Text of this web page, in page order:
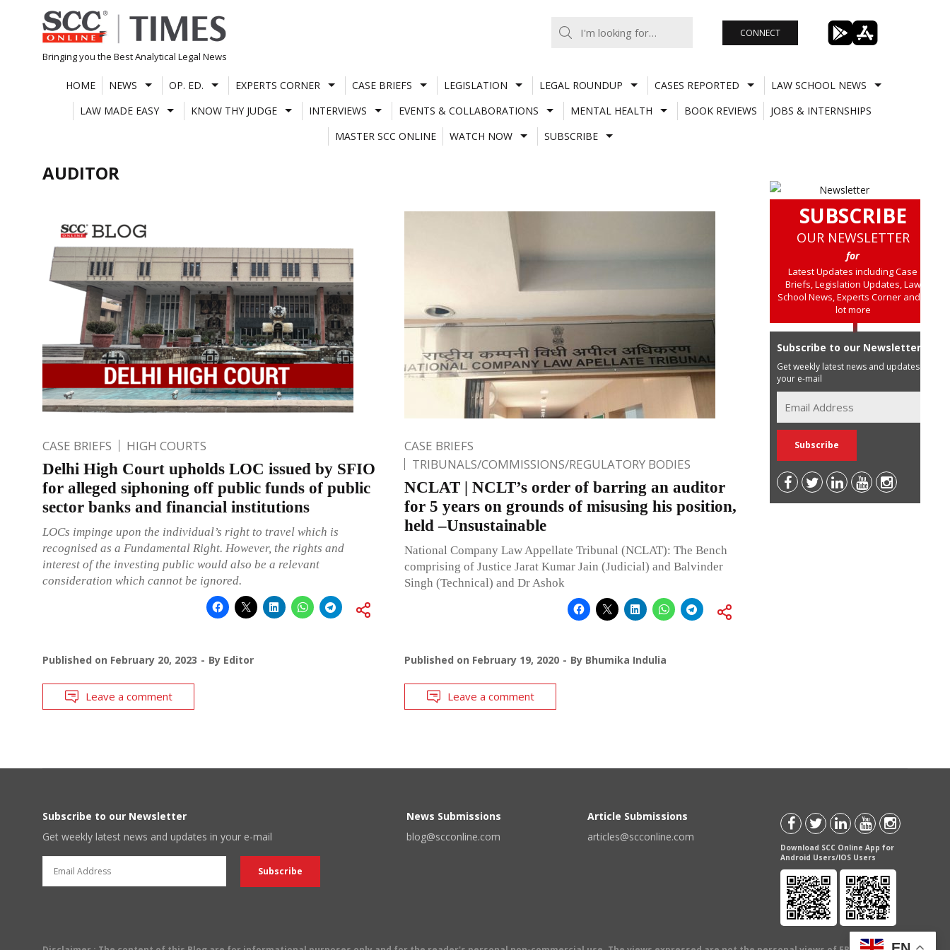
Skip
to
content
Bringing you the Best Analytical Legal News
CONNECT
HOME NEWS OP. ED. EXPERTS CORNER CASE BRIEFS LEGISLATION LEGAL ROUNDUP CASES REPORTED
LAW SCHOOL NEWS
LAW MADE EASY
KNOW THY JUDGE INTERVIEWS EVENTS & COLLABORATIONS MENTAL HEALTH BOOK REVIEWS
JOBS & INTERNSHIPS
MASTER SCC ONLINE
WATCH NOW SUBSCRIBE
AUDITOR
CASE BRIEFS HIGH COURTS
Delhi High Court upholds LOC issued by SFIO
for alleged siphoning off public funds of public
sector banks and financial institutions
LOCs impinge upon the individual’s right to travel which is
recognised as a Fundamental Right. However, the rights and
interest of the investing public would also be a relevant
consideration which cannot be ignored.
Published on February 20, 2023 By Editor
Leave a comment
CASE BRIEFS
TRIBUNALS/COMMISSIONS/REGULATORY BODIES
NCLAT | NCLT’s order of barring an auditor
for 5 years on grounds of misusing his position,
held –Unsustainable
National Company Law Appellate Tribunal (NCLAT): The Bench
comprising of Justice Jarat Kumar Jain (Judicial) and Balvinder
Singh (Technical) and Dr Ashok
Published on February 19, 2020 By Bhumika Indulia
Leave a comment
SUBSCRIBE
OUR NEWSLETTER
for
Latest Updates including Case
Briefs, Legislation Updates, Law
School News, Experts Corner and a
lot more
Subscribe to our Newsletter
Get weekly latest news and updates in
your e-mail
Subscribe to our Newsletter
Get weekly latest news and updates in your e-mail
News Submissions
blog@scconline.com
Article Submissions
articles@scconline.com
Download SCC Online App for
Android Users/IOS Users